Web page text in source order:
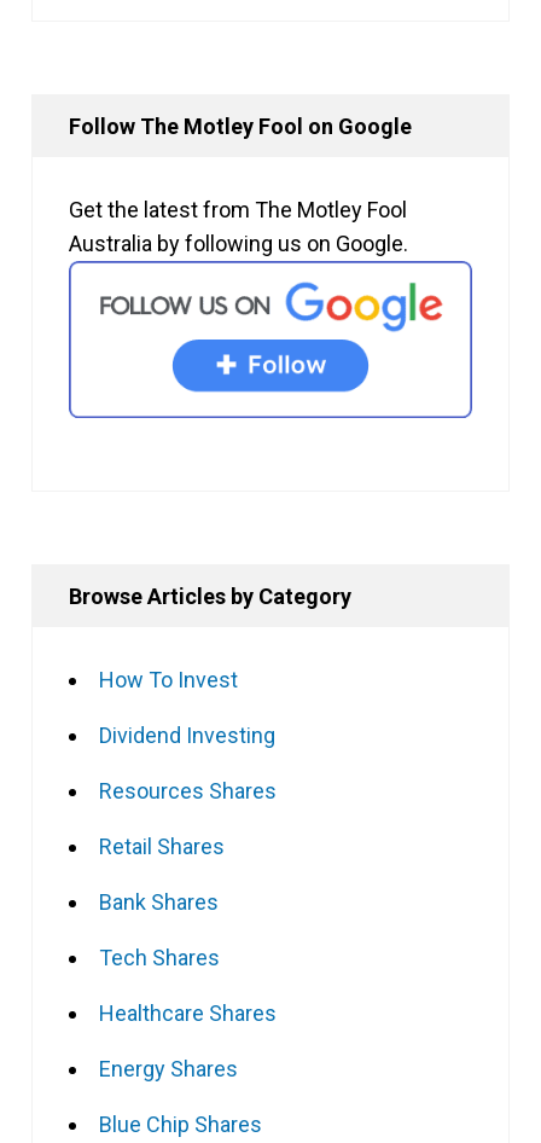
Follow The Motley Fool on Google
Get the latest from The Motley Fool
Australia by following us on Google.
Browse Articles by Category
How To Invest
Dividend Investing
Resources Shares
Retail Shares
Bank Shares
Tech Shares
Healthcare Shares
Energy Shares
Blue Chip Shares